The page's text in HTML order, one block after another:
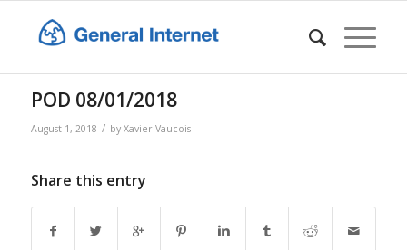
POD 08/01/2018
August 1, 2018 / by Xavier Vaucois
Share this entry